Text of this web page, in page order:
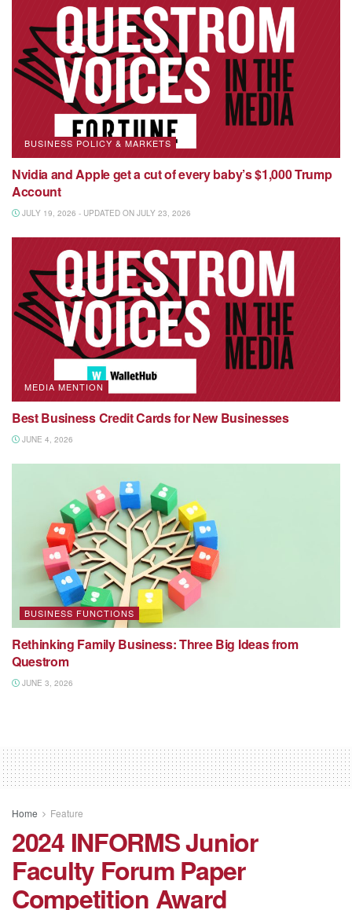
BUSINESS POLICY & MARKETS
Nvidia and Apple get a cut of every baby’s $1,000 Trump
Account
JULY 19, 2026 - UPDATED ON JULY 23, 2026
MEDIA MENTION
Best Business Credit Cards for New Businesses
JUNE 4, 2026
BUSINESS FUNCTIONS
Rethinking Family Business: Three Big Ideas from
Questrom
JUNE 3, 2026
Home Feature
2024 INFORMS Junior
Faculty Forum Paper
Competition Award